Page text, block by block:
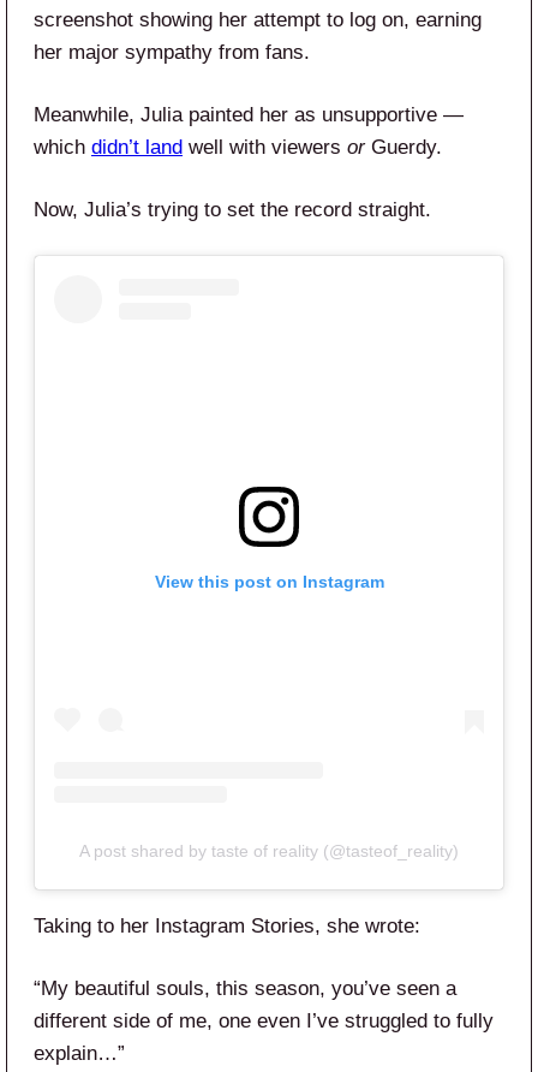
screenshot showing her attempt to log on, earning
her major sympathy from fans.
Meanwhile, Julia painted her as unsupportive —
which didn’t land well with viewers orGuerdy.
Now, Julia’s trying to set the record straight.
View this post on Instagram
A post shared by taste of reality (@tasteof_reality)
Taking to her Instagram Stories, she wrote:
“My beautiful souls, this season, you’ve seen a
different side of me, one even I’ve struggled to fully
explain…”